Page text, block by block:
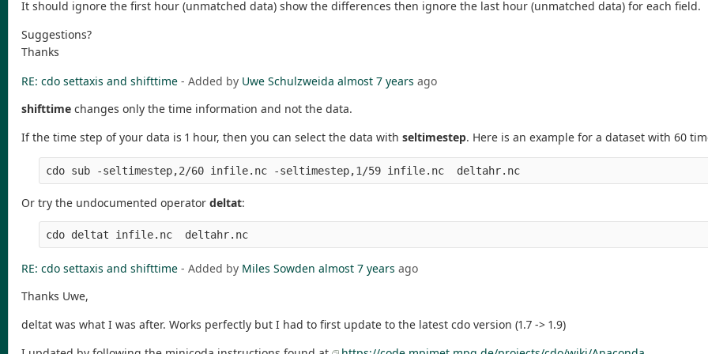
It should ignore the first hour (unmatched data) show the differences then ignore the last hour (unmatched data) for each field.
Suggestions?
Thanks
RE: cdo settaxis and shifttime - Added by Uwe Schulzweida almost 7 years ago
shifttime changes only the time information and not the data.
If the time step of your data is 1 hour, then you can select the data with seltimestep. Here is an example for a dataset with 60
Or try the undocumented operator deltat:
RE: cdo settaxis and shifttime - Added by Miles Sowden almost 7 years ago
Thanks Uwe,
deltat was what I was after. Works perfectly but I had to first update to the latest cdo version (1.7 -> 1.9)